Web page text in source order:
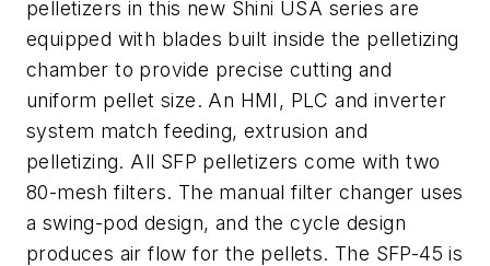
pelletizers in this new Shini USA series are
equipped with blades built inside the pelletizing
chamber to provide precise cutting and
uniform pellet size. An HMI, PLC and inverter
system match feeding, extrusion and
pelletizing. All SFP pelletizers come with two
80-mesh filters. The manual filter changer uses
a swing-pod design, and the cycle design
produces air flow for the pellets. The SFP-45 is